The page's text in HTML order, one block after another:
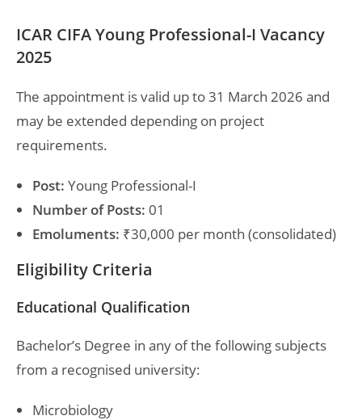
ICAR CIFA Young Professional-I Vacancy
2025
The appointment is valid up to 31 March 2026 and
may be extended depending on project
requirements.
Post: Young Professional-I
Number of Posts: 01
Emoluments: ₹30,000 per month (consolidated)
Eligibility Criteria
Educational Qualification
Bachelor’s Degree in any of the following subjects
from a recognised university:
Microbiology